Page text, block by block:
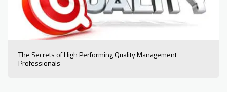
The Secrets of High Performing Quality Management
Professionals